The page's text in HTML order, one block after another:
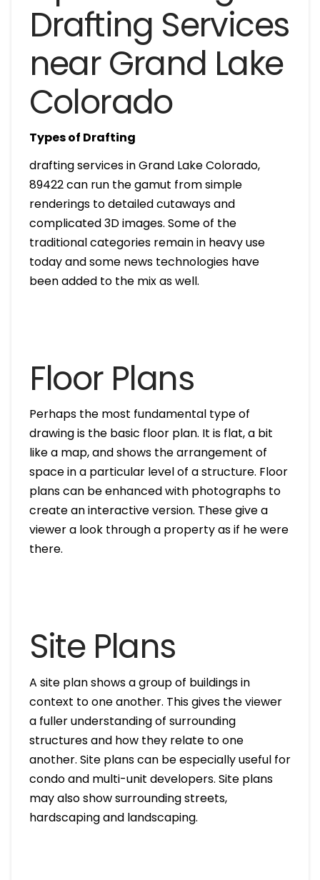
Drafting Services
near Grand Lake
Colorado
Types of Drafting
drafting services in Grand Lake Colorado,
89422 can run the gamut from simple
renderings to detailed cutaways and
complicated 3D images. Some of the
traditional categories remain in heavy use
today and some news technologies have
been added to the mix as well.
Floor Plans
Perhaps the most fundamental type of
drawing is the basic floor plan. It is flat, a bit
like a map, and shows the arrangement of
space in a particular level of a structure. Floor
plans can be enhanced with photographs to
create an interactive version. These give a
viewer a look through a property as if he were
there.
Site Plans
A site plan shows a group of buildings in
context to one another. This gives the viewer
a fuller understanding of surrounding
structures and how they relate to one
another. Site plans can be especially useful for
condo and multi-unit developers. Site plans
may also show surrounding streets,
hardscaping and landscaping.